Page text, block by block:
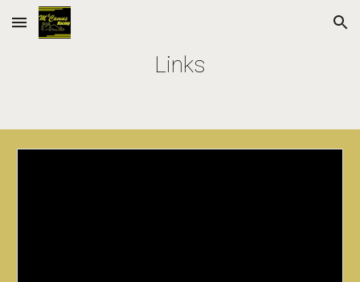
Skip to main content Skip to navigation
Links